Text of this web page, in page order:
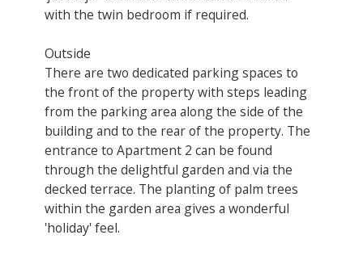
with the twin bedroom if required.
Outside
There are two dedicated parking spaces to
the front of the property with steps leading
from the parking area along the side of the
building and to the rear of the property. The
entrance to Apartment 2 can be found
through the delightful garden and via the
decked terrace. The planting of palm trees
within the garden area gives a wonderful
'holiday' feel.